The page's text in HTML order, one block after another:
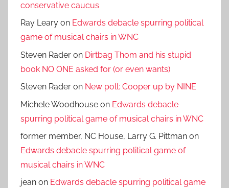
conservative caucus
Ray Leary on Edwards debacle spurring political
game of musical chairs in WNC
Steven Rader on Dirtbag Thom and his stupid
book NO ONE asked for (or even wants)
Steven Rader on New poll: Cooper up by NINE
Michele Woodhouse on Edwards debacle
spurring political game of musical chairs in WNC
former member, NC House, Larry G. Pittman on
Edwards debacle spurring political game of
musical chairs in WNC
jean on Edwards debacle spurring political game